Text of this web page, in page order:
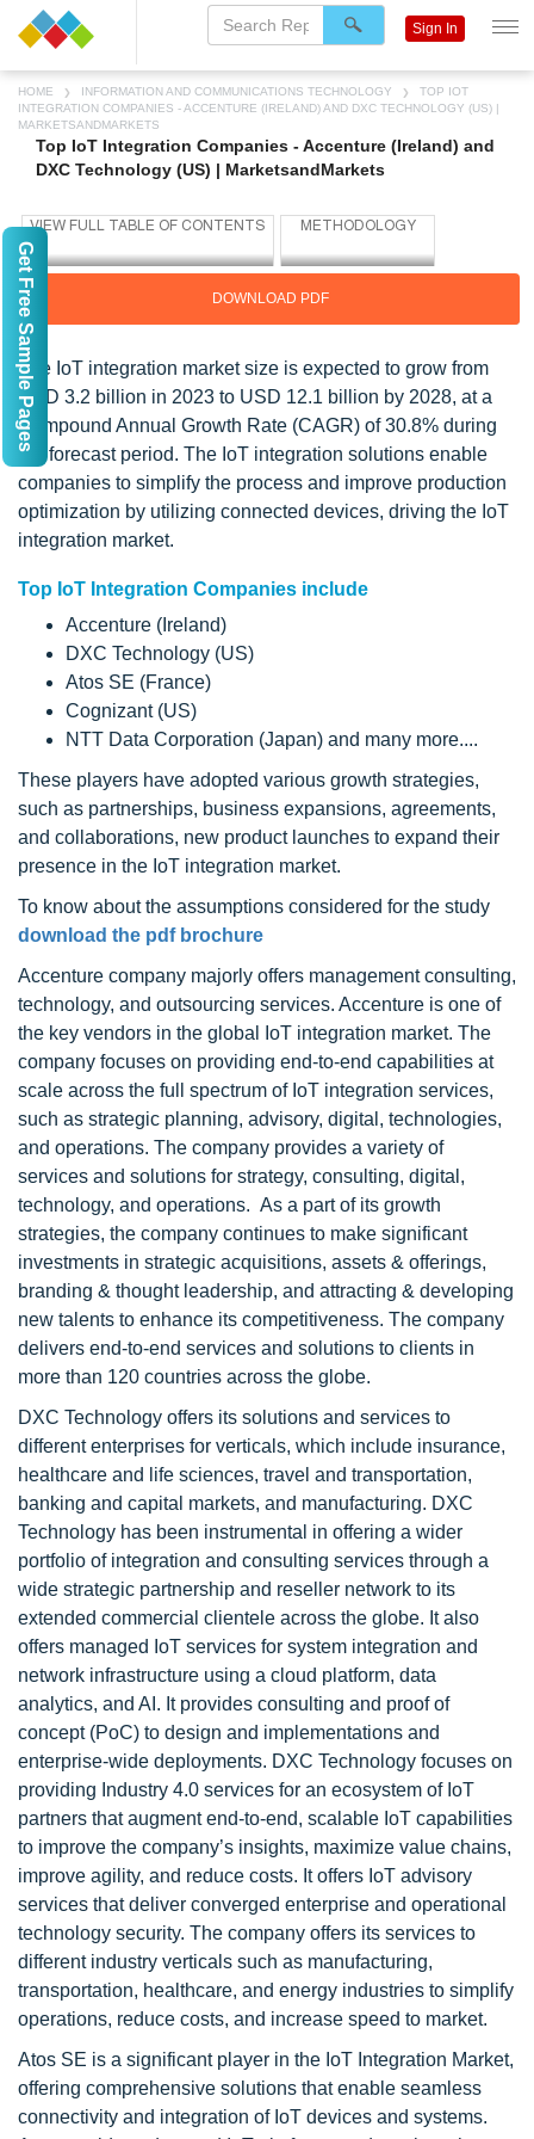
HOME INFORMATION AND COMMUNICATIONS TECHNOLOGY
TOP IOT
INTEGRATION COMPANIES - ACCENTURE (IRELAND) AND DXC TECHNOLOGY (US) |
MARKETSANDMARKETS
Top IoT Integration Companies - Accenture (Ireland) and
DXC Technology (US) | MarketsandMarkets
DOWNLOAD PDF
The IoT integration market size is expected to grow from
USD 3.2 billion in 2023 to USD 12.1 billion by 2028, at a
Compound Annual Growth Rate (CAGR) of 30.8% during
the forecast period. The IoT integration solutions enable
companies to simplify the process and improve production
optimization by utilizing connected devices, driving the IoT
integration market.
Top IoT Integration Companies include
Accenture (Ireland)
DXC Technology (US)
Atos SE (France)
Cognizant (US)
NTT Data Corporation (Japan) and many more....
These players have adopted various growth strategies,
such as partnerships, business expansions, agreements,
and collaborations, new product launches to expand their
presence in the IoT integration market.
To know about the assumptions considered for the study
download the pdf brochure
Accenture company majorly offers management consulting,
technology, and outsourcing services. Accenture is one of
the key vendors in the global IoT integration market. The
company focuses on providing end-to-end capabilities at
scale across the full spectrum of IoT integration services,
such as strategic planning, advisory, digital, technologies,
and operations. The company provides a variety of
services and solutions for strategy, consulting, digital,
technology, and operations. As a part of its growth
strategies, the company continues to make significant
investments in strategic acquisitions, assets & offerings,
branding & thought leadership, and attracting & developing
new talents to enhance its competitiveness. The company
delivers end-to-end services and solutions to clients in
more than 120 countries across the globe.
DXC Technology offers its solutions and services to
different enterprises for verticals, which include insurance,
healthcare and life sciences, travel and transportation,
banking and capital markets, and manufacturing. DXC
Technology has been instrumental in offering a wider
portfolio of integration and consulting services through a
wide strategic partnership and reseller network to its
extended commercial clientele across the globe. It also
offers managed IoT services for system integration and
network infrastructure using a cloud platform, data
analytics, and AI. It provides consulting and proof of
concept (PoC) to design and implementations and
enterprise-wide deployments. DXC Technology focuses on
providing Industry 4.0 services for an ecosystem of IoT
partners that augment end-to-end, scalable IoT capabilities
to improve the company’s insights, maximize value chains,
improve agility, and reduce costs. It offers IoT advisory
services that deliver converged enterprise and operational
technology security. The company offers its services to
different industry verticals such as manufacturing,
transportation, healthcare, and energy industries to simplify
operations, reduce costs, and increase speed to market.
Atos SE is a significant player in the IoT Integration Market,
offering comprehensive solutions that enable seamless
connectivity and integration of IoT devices and systems.
Sign In
Get Free Sample Pages